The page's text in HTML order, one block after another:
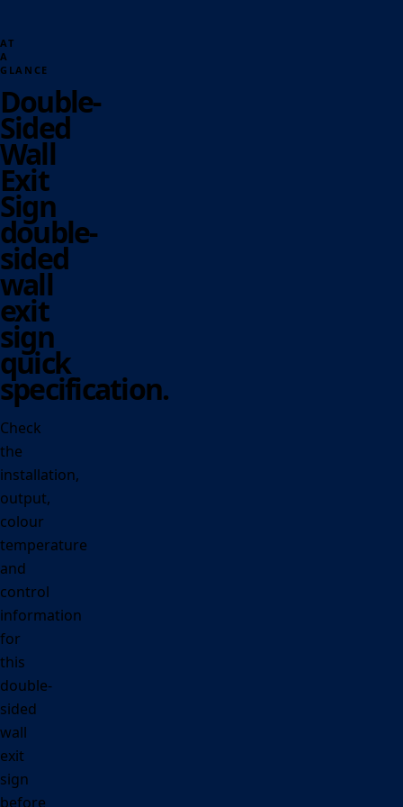
AT
A
GLANCE
Double-
Sided
Wall
Exit
Sign
double-
sided
wall
exit
sign
quick
specification.
Check
the
installation,
output,
colour
temperature
and
control
information
for
this
double-
sided
wall
exit
sign
before